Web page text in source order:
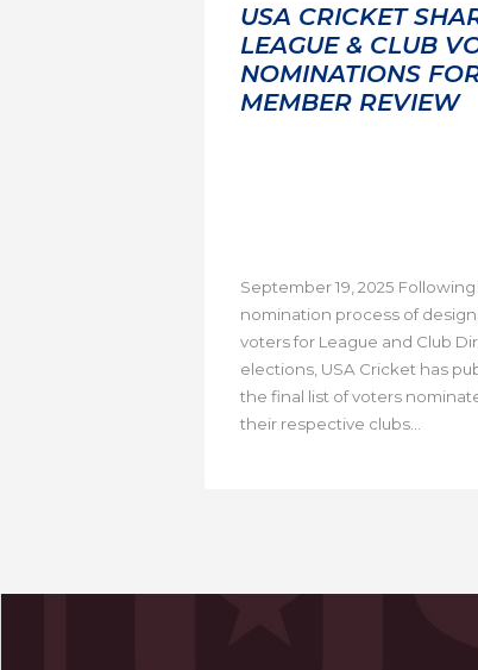
USA CRICKET
LEAGUE & CLUB
NOMINATIONS
MEMBER REVIEW
September 19, 2025
nomination process of
voters for League and Club
elections, USA Cricket has
the final list of voters
their respective clubs...